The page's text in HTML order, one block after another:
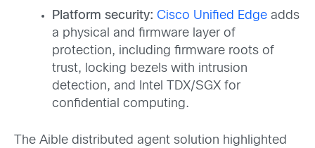
Platform security: Cisco Unified Edge adds
a physical and firmware layer of
protection, including firmware roots of
trust, locking bezels with intrusion
detection, and Intel TDX/SGX for
confidential computing.
The Aible distributed agent solution highlighted